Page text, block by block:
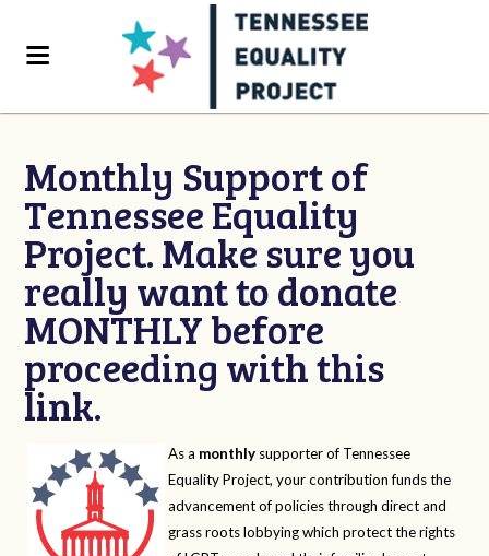
Monthly Support of
Tennessee Equality
Project. Make sure you
really want to donate
MONTHLY before
proceeding with this
link.
As a monthly supporter of Tennessee
Equality Project, your contribution funds the
advancement of policies through direct and
grass roots lobbying which protect the rights